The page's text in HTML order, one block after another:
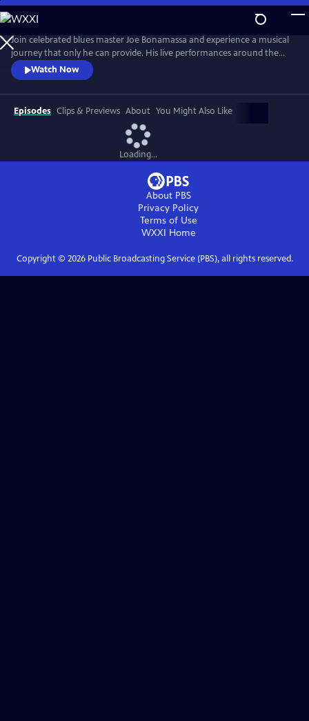
Skip
to
Main
Content
Join celebrated blues master Joe Bonamassa and experience a musical
journey that only he can provide. His live performances around the
world have become legendary, captivating audiences with his
unparalleled guitar prowess and soulful vocals. Renowned for his
electrifying stage presence, Bonamassa has established himself as one
of the premier blues-rock guitarists of his generation.
Watch Now
Episodes Clips & Previews About You Might Also Like
Loading...
About PBS
Privacy Policy
Terms of Use
WXXI Home
Copyright © 2026Public Broadcasting Service (PBS), all rights reserved.